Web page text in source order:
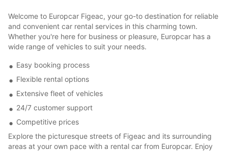
Welcome to Europcar Figeac, your go-to destination for reliable
and convenient car rental services in this charming town.
Whether you're here for business or pleasure, Europcar has a
wide range of vehicles to suit your needs.
Easy booking process
Flexible rental options
Extensive fleet of vehicles
24/7 customer support
Competitive prices
Explore the picturesque streets of Figeac and its surrounding
areas at your own pace with a rental car from Europcar. Enjoy